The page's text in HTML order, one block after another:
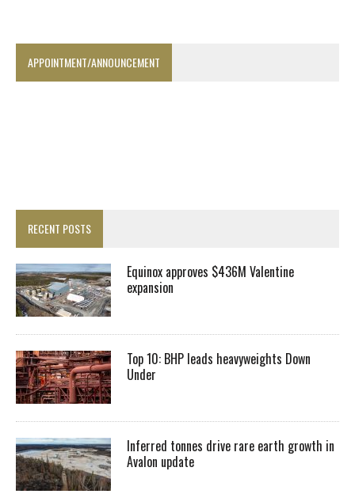
APPOINTMENT/ANNOUNCEMENT
RECENT POSTS
Equinox approves $436M Valentine
expansion
Top 10: BHP leads heavyweights Down
Under
Inferred tonnes drive rare earth growth in
Avalon update